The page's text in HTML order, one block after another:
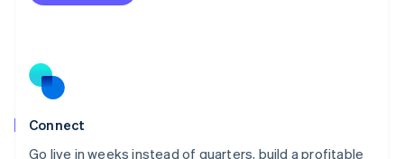
Connect
Go live in weeks instead of quarters, build a profitable
Netherlands
Norway
English
Poland
Portugal